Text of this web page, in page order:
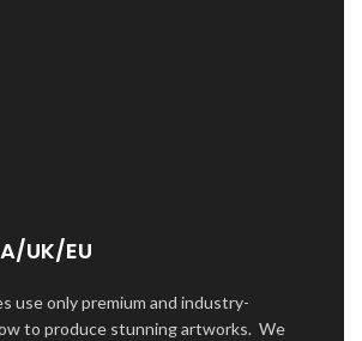
UK/EU
use only premium and industry-
to produce stunning artworks. We